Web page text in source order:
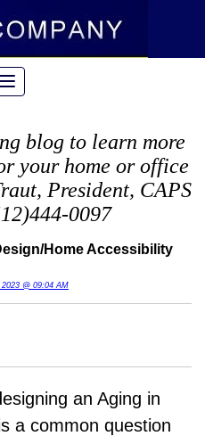
blog to learn more
your home or office
President, CAPS
0097
Home Accessibility
@ 09:04 AM
an Aging in
a common question